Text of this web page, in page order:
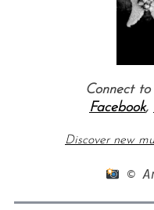
Connect
Facebook,
Discover new
©